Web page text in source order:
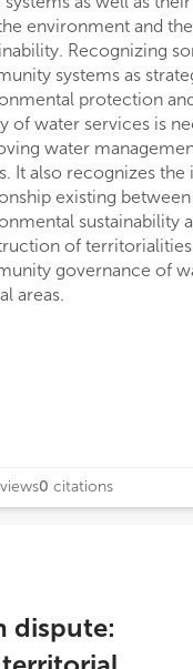
environment and
Recognizing
systems as
protection
of water services is
water
It also recognizes the
existing between
sustainability
of
governance of
areas.
views0 citations
dispute: